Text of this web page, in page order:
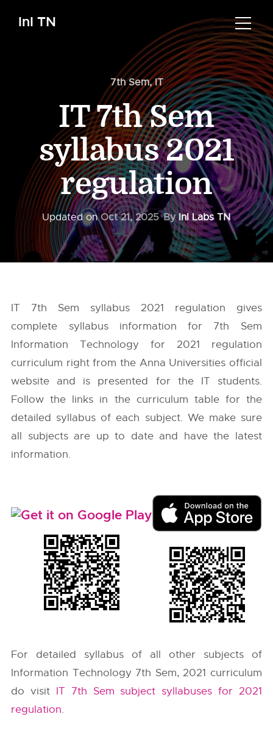
InI TN
7th Sem,IT
IT 7th Sem
syllabus 2021
regulation
Updated onOct 21, 2025 ByInI Labs TN
IT 7th Sem syllabus 2021 regulation gives
complete syllabus information for 7th Sem
Information Technology for 2021 regulation
curriculum right from the Anna Universities official
website and is presented for the IT students.
Follow the links in the curriculum table for the
detailed syllabus of each subject. We make sure
all subjects are up to date and have the latest
information.
For detailed syllabus of all other subjects of
Information Technology 7th Sem, 2021 curriculum
do visit IT 7th Sem subject syllabuses for 2021
regulation.